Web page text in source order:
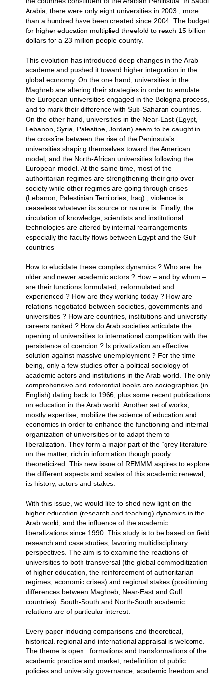
Arabia, there were only eight universities in 2003 ; more
than a hundred have been created since 2004. The budget
for higher education multiplied threefold to reach 15 billion
dollars for a 23 million people country.
This evolution has introduced deep changes in the Arab
academe and pushed it toward higher integration in the
global economy. On the one hand, universities in the
Maghreb are altering their strategies in order to emulate
the European universities engaged in the Bologna process,
and to mark their difference with Sub-Saharan countries.
On the other hand, universities in the Near-East (Egypt,
Lebanon, Syria, Palestine, Jordan) seem to be caught in
the crossfire between the rise of the Peninsula’s
universities shaping themselves toward the American
model, and the North-African universities following the
European model. At the same time, most of the
authoritarian regimes are strengthening their grip over
society while other regimes are going through crises
(Lebanon, Palestinian Territories, Iraq) ; violence is
ceaseless whatever its source or nature is. Finally, the
circulation of knowledge, scientists and institutional
technologies are altered by internal rearrangements –
especially the faculty flows between Egypt and the Gulf
countries.
How to elucidate these complex dynamics ? Who are the
older and newer academic actors ? How – and by whom –
are their functions formulated, reformulated and
experienced ? How are they working today ? How are
relations negotiated between societies, governments and
universities ? How are countries, institutions and university
careers ranked ? How do Arab societies articulate the
opening of universities to international competition with the
persistence of coercion ? Is privatization an effective
solution against massive unemployment ? For the time
being, only a few studies offer a political sociology of
academic actors and institutions in the Arab world. The only
comprehensive and referential books are sociographies (in
English) dating back to 1966, plus some recent publications
on education in the Arab world. Another set of works,
mostly expertise, mobilize the science of education and
economics in order to enhance the functioning and internal
organization of universities or to adapt them to
liberalization. They form a major part of the “grey literature”
on the matter, rich in information though poorly
theoreticized. This new issue of REMMM aspires to explore
the different aspects and scales of this academic renewal,
its history, actors and stakes.
With this issue, we would like to shed new light on the
higher education (research and teaching) dynamics in the
Arab world, and the influence of the academic
liberalizations since 1990. This study is to be based on field
research and case studies, favoring multidisciplinary
perspectives. The aim is to examine the reactions of
universities to both transversal (the global commoditization
of higher education, the reinforcement of authoritarian
regimes, economic crises) and regional stakes (positioning
differences between Maghreb, Near-East and Gulf
countries). South-South and North-South academic
relations are of particular interest.
Every paper inducing comparisons and theoretical,
historical, regional and international appraisal is welcome.
The theme is open : formations and transformations of the
academic practice and market, redefinition of public
policies and university governance, academic freedom and